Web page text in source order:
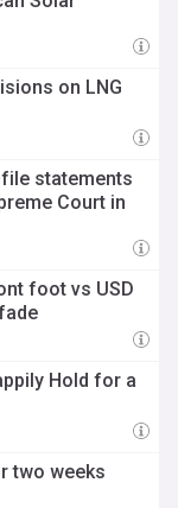
on LNG
statements
Court in
foot vs USD
Hold for a
two weeks